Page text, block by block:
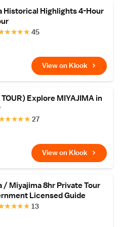
Historical Highlights 4-Hour
★
★
★
★ 45
View on Klook
TOUR) Explore MIYAJIMA in
★
★
★
★ 27
View on Klook
/ Miyajima 8hr Private Tour
Licensed Guide
★
★
★
★ 13